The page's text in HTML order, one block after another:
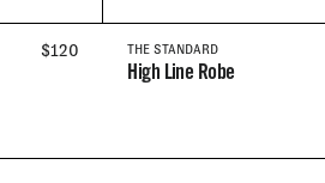
REGULAR
$120 THE STANDARD
High Line Robe